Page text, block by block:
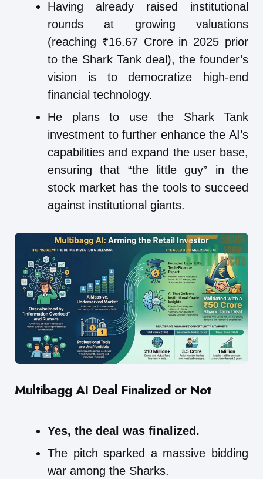
Having already raised institutional
rounds at growing valuations
(reaching ₹16.67 Crore in 2025 prior
to the Shark Tank deal), the founder’s
vision is to democratize high-end
financial technology.
He plans to use the Shark Tank
investment to further enhance the AI’s
capabilities and expand the user base,
ensuring that “the little guy” in the
stock market has the tools to succeed
against institutional giants.
Multibagg AI Deal Finalized or Not
Yes, the deal was finalized.
The pitch sparked a massive bidding
war among the Sharks.